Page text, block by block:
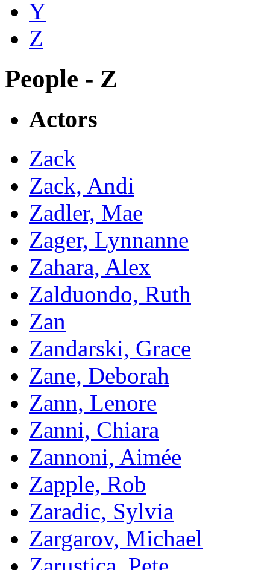
Y
Z
People - Z
Actors
Zack
Zack, Andi
Zadler, Mae
Zager, Lynnanne
Zahara, Alex
Zalduondo, Ruth
Zan
Zandarski, Grace
Zane, Deborah
Zann, Lenore
Zanni, Chiara
Zannoni, Aimée
Zapple, Rob
Zaradic, Sylvia
Zargarov, Michael